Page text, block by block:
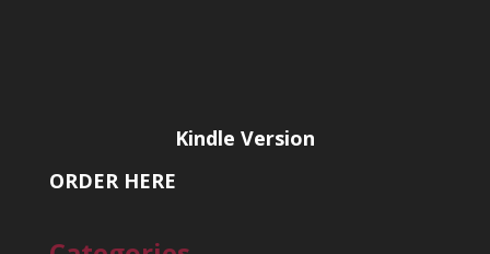
Kindle Version
ORDER HERE